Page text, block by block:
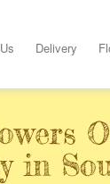
Delivery
in